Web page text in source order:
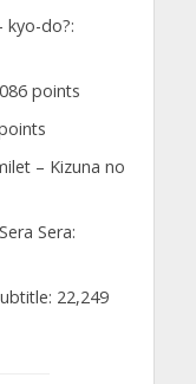
kyo-do?:
points
– Kizuna no
Sera:
22,249